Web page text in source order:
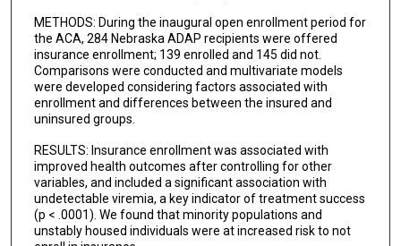
METHODS: During the inaugural open enrollment period for
the ACA, 284 Nebraska ADAP recipients were offered
insurance enrollment; 139 enrolled and 145 did not.
Comparisons were conducted and multivariate models
were developed considering factors associated with
enrollment and differences between the insured and
uninsured groups.
RESULTS: Insurance enrollment was associated with
improved health outcomes after controlling for other
variables, and included a significant association with
undetectable viremia, a key indicator of treatment success
(p < .0001). We found that minority populations and
unstably housed individuals were at increased risk to not